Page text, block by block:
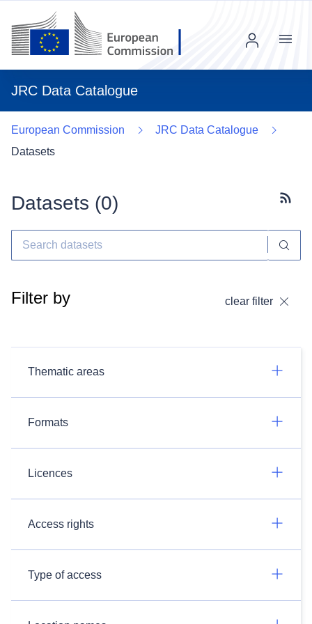
JRC Data Catalogue
Menu
European Commission
JRC Data Catalogue
Datasets
Datasets (0)
Filter by clear filter
Thematic areas
Formats
Licences
Access rights
Type of access